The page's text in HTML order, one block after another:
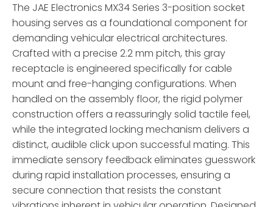
The JAE Electronics MX34 Series 3-position socket
housing serves as a foundational component for
demanding vehicular electrical architectures.
Crafted with a precise 2.2 mm pitch, this gray
receptacle is engineered specifically for cable
mount and free-hanging configurations. When
handled on the assembly floor, the rigid polymer
construction offers a reassuringly solid tactile feel,
while the integrated locking mechanism delivers a
distinct, audible click upon successful mating. This
immediate sensory feedback eliminates guesswork
during rapid installation processes, ensuring a
secure connection that resists the constant